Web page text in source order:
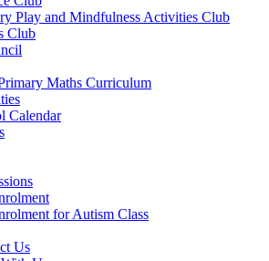
Play and Mindfulness Activities Club
Club
Maths Curriculum
Calendar
for Autism Class
Us